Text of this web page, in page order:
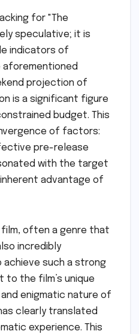
for "The
speculative; it is
indicators of
aforementioned
projection of
is a significant figure
budget. This
of factors:
pre-release
with the target
advantage of
often a genre that
incredibly
such a strong
to the film’s unique
enigmatic nature of
clearly translated
experience. This